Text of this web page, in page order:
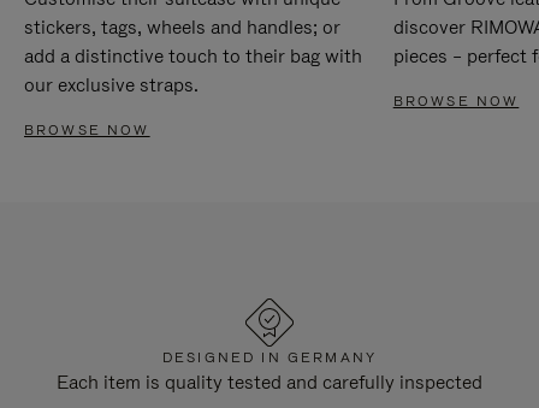
stickers, tags, wheels and handles; or
add a distinctive touch to their bag with
our exclusive straps.
BROWSE NOW
discover
pieces – perfect
BROWSE NOW
DESIGNED IN GERMANY
Each item is quality tested and carefully inspected